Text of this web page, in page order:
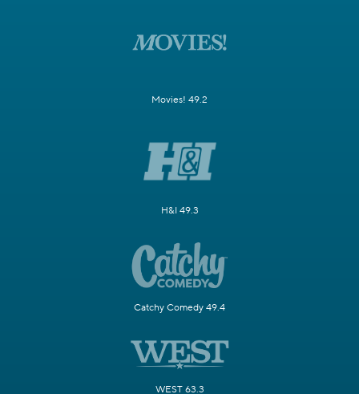
Movies! 49.2
H&I 49.3
Catchy Comedy 49.4
WEST 63.3